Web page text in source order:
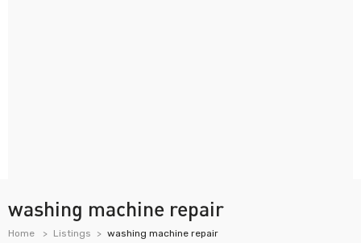
washing machine repair
Home Listings washing machine repair